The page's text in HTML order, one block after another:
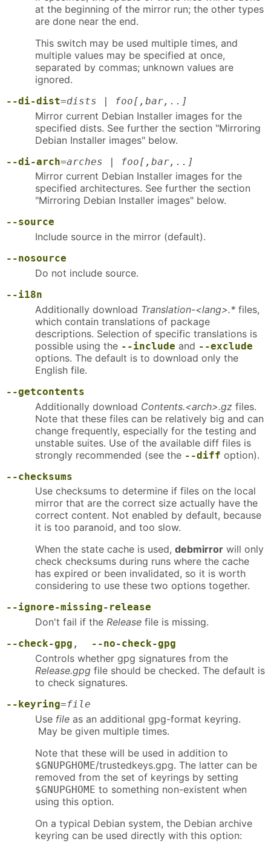
at the beginning of the mirror run; the other types
are done near the end.
This switch may be used multiple times, and
multiple values may be specified at once,
separated by commas; unknown values are
ignored.
--di-dist=dists | foo[,bar,..]
Mirror current Debian Installer images for the
specified dists. See further the section "Mirroring
Debian Installer images" below.
--di-arch=arches | foo[,bar,..]
Mirror current Debian Installer images for the
specified architectures. See further the section
"Mirroring Debian Installer images" below.
--source
Include source in the mirror (default).
--nosource
Do not include source.
--i18n
Additionally download Translation-<lang>.* files,
which contain translations of package
descriptions. Selection of specific translations is
possible using the --include and --exclude
options. The default is to download only the
English file.
--getcontents
Additionally download Contents.<arch>.gz files.
Note that these files can be relatively big and can
change frequently, especially for the testing and
unstable suites. Use of the available diff files is
strongly recommended (see the --diff option).
--checksums
Use checksums to determine if files on the local
mirror that are the correct size actually have the
correct content. Not enabled by default, because
it is too paranoid, and too slow.
When the state cache is used, debmirror will only
check checksums during runs where the cache
has expired or been invalidated, so it is worth
considering to use these two options together.
--ignore-missing-release
Don't fail if the Release file is missing.
--check-gpg , --no-check-gpg
Controls whether gpg signatures from the
Release.gpg file should be checked. The default is
to check signatures.
--keyring=file
Use file as an additional gpg-format keyring.
May be given multiple times.
Note that these will be used in addition to
$GNUPGHOME/trustedkeys.gpg. The latter can be
removed from the set of keyrings by setting
$GNUPGHOME to something non-existent when
using this option.
On a typical Debian system, the Debian archive
keyring can be used directly with this option: